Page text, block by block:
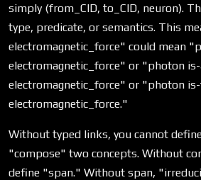
simply (from_CID, to_CID, neuron).
type, predicate, or semantics. This
electromagnetic_force" could mean
electromagnetic_force" or "photon
electromagnetic_force" or "photon
electromagnetic_force."
Without typed links, you cannot
"compose" two concepts. Without
define "span." Without span,